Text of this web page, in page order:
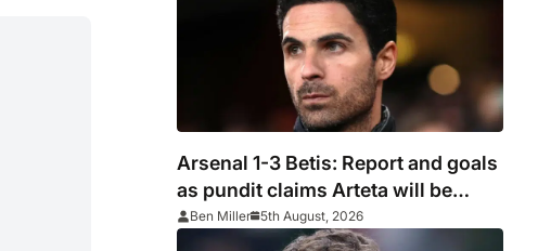
Arsenal 1-3 Betis: Report and goals
as pundit claims Arteta will be
‘concerned’
Ben Miller 5th August, 2026